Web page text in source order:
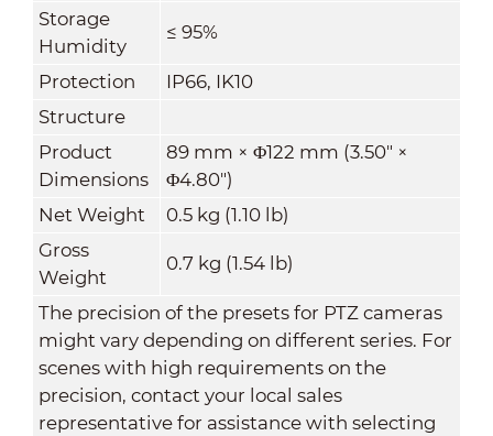
Storage
Humidity
≤ 95%
Protection
IP66, IK10
Structure
Product
Dimensions
89 mm × Φ122 mm (3.50" ×
Φ4.80")
Net Weight
0.5 kg (1.10 lb)
Gross
Weight
0.7 kg (1.54 lb)
The precision of the presets for PTZ cameras
might vary depending on different series. For
scenes with high requirements on the
precision, contact your local sales
representative for assistance with selecting